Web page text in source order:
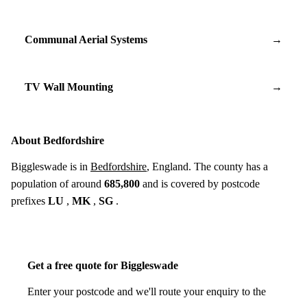
Communal Aerial Systems →
TV Wall Mounting →
About Bedfordshire
Biggleswade is in Bedfordshire, England. The county has a
population of around 685,800 and is covered by postcode
prefixes LU , MK , SG .
Get a free quote for Biggleswade
Enter your postcode and we'll route your enquiry to the